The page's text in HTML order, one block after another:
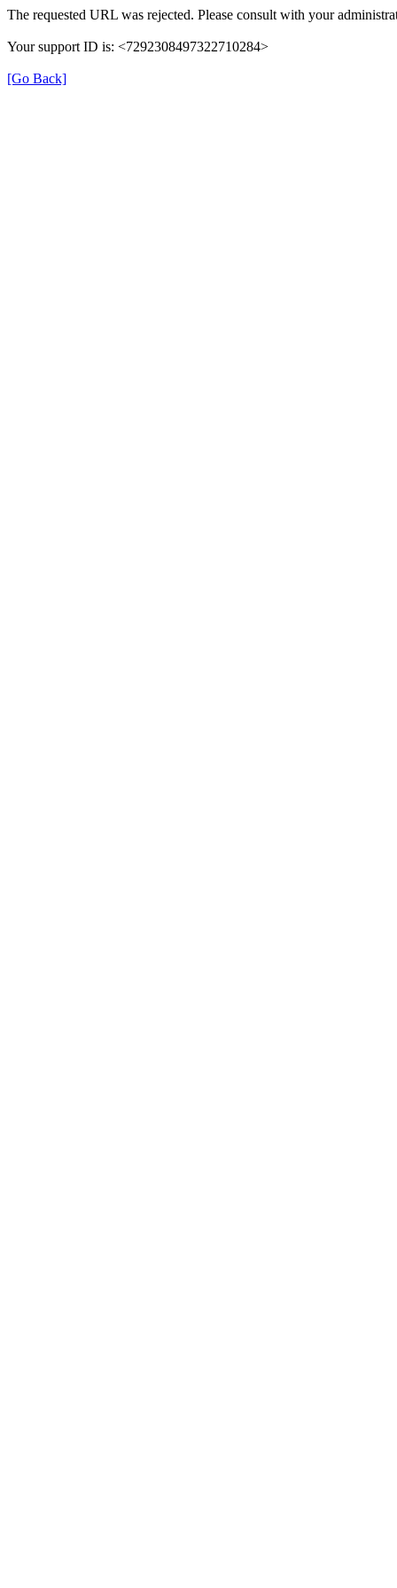
The requested URL was rejected. Please consult with your
Your support ID is: <7292308497322710284>
[Go Back]